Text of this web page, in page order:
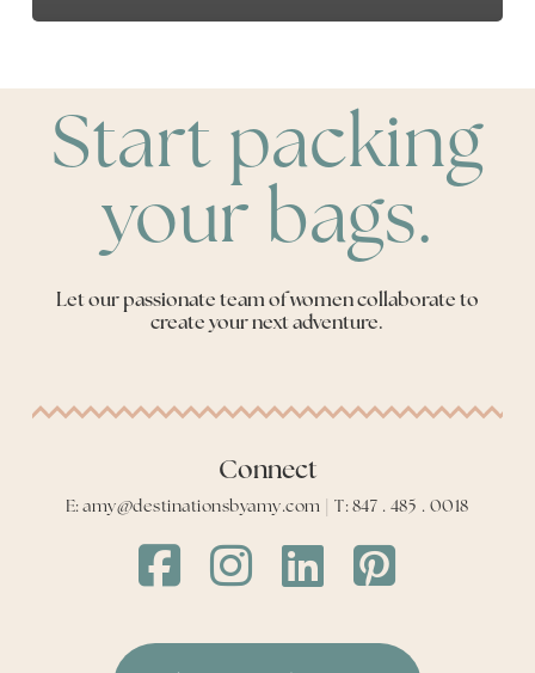
Start packing
your bags.
Let our passionate team of women collaborate to
create your next adventure.
Connect
E: amy@destinationsbyamy.com | T: 847 . 485 . 0018
Destinations
by
Amy
Destinations
by
Amy
Destinations
by
Amy
Destinations
by
Amy